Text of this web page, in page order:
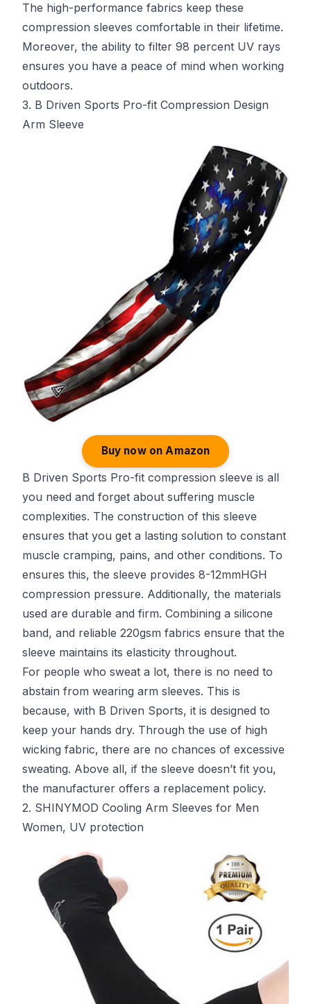
The high-performance fabrics keep these
compression sleeves comfortable in their lifetime.
Moreover, the ability to filter 98 percent UV rays
ensures you have a peace of mind when working
outdoors.
3. B Driven Sports Pro-fit Compression Design
Arm Sleeve
Buy now on Amazon
B Driven Sports Pro-fit compression sleeve is all
you need and forget about suffering muscle
complexities. The construction of this sleeve
ensures that you get a lasting solution to constant
muscle cramping, pains, and other conditions. To
ensures this, the sleeve provides 8-12mmHGH
compression pressure. Additionally, the materials
used are durable and firm. Combining a silicone
band, and reliable 220gsm fabrics ensure that the
sleeve maintains its elasticity throughout.
For people who sweat a lot, there is no need to
abstain from wearing arm sleeves. This is
because, with B Driven Sports, it is designed to
keep your hands dry. Through the use of high
wicking fabric, there are no chances of excessive
sweating. Above all, if the sleeve doesn’t fit you,
the manufacturer offers a replacement policy.
2. SHINYMOD Cooling Arm Sleeves for Men
Women, UV protection